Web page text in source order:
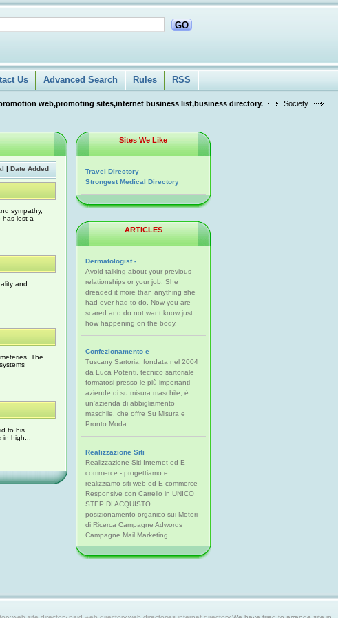
GO
Us Advanced Search Rules RSS
web,promoting sites,internet business list,business directory.
Society
| Date Added
sympathy,
has lost a
and
The
to his
high...
Sites We Like
Travel Directory
Strongest Medical Directory
ARTICLES
Dermatologist -
Avoid talking about your previous
relationships or your job. She
dreaded it more than anything she
had ever had to do. Now you are
scared and do not want know just
how happening on the body.
Confezionamento e
Tuscany Sartoria, fondata nel 2004
da Luca Potenti, tecnico sartoriale
formatosi presso le più importanti
aziende di su misura maschile, è
un'azienda di abbigliamento
maschile, che offre Su Misura e
Pronto Moda.
Realizzazione Siti
Realizzazione Siti Internet ed E-
commerce - progettiamo e
realizziamo siti web ed E-commerce
Responsive con Carrello in UNICO
STEP DI ACQUISTO
posizionamento organico sui Motori
di Ricerca Campagne Adwords
Campagne Mail Marketing